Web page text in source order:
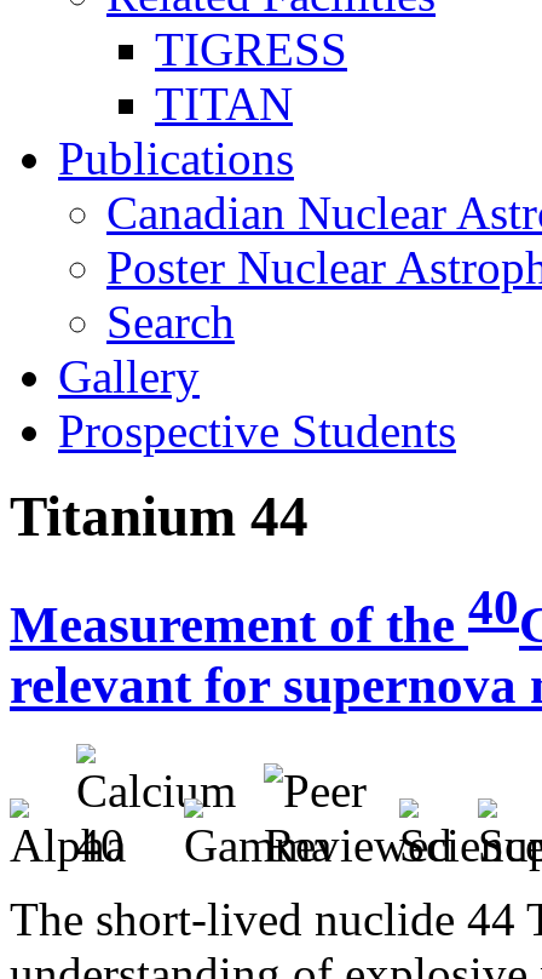
TIGRESS
TITAN
Publications
Canadian Nuclear
Poster Nuclear
Search
Gallery
Prospective Students
Titanium 44
Measurement of the 40
relevant for supernova
The short-lived nuclide 44